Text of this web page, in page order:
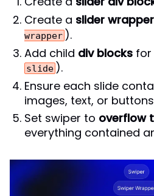
Create a slider
wrapper ).
Add child div blocks for
slide ).
Ensure each slide
images, text, or
Set swiper to overflow
everything contained